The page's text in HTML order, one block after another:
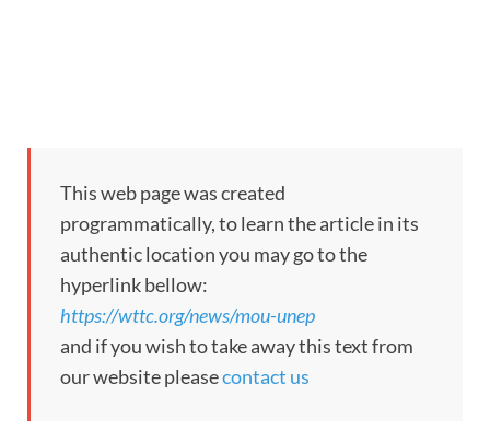
This web page was created
programmatically, to learn the article in its
authentic location you may go to the
hyperlink bellow:
https://wttc.org/news/mou-unep
and if you wish to take away this text from
our website pleasecontact us